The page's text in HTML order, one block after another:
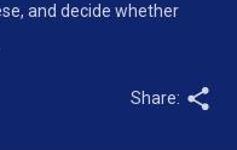
and decide whether
Share: